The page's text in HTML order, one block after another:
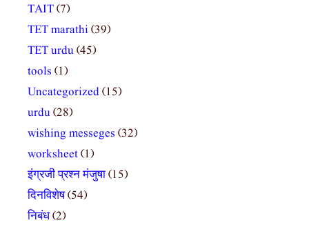
TAIT(7)
TET marathi(39)
TET urdu(45)
tools (1)
Uncategorized(15)
urdu(28)
wishing messeges (32)
worksheet(1)
इंग्रजी प्रश्न मंजुषा(15)
दिनविशेष(54)
निबंध(2)